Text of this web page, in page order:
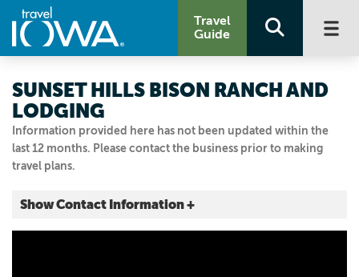
Travel
Guide
Information provided here has not been updated within the
last 12 months. Please contact the business prior to making
travel plans.
SUNSET HILLS BISON RANCH AND
LODGING
Show Contact Information +